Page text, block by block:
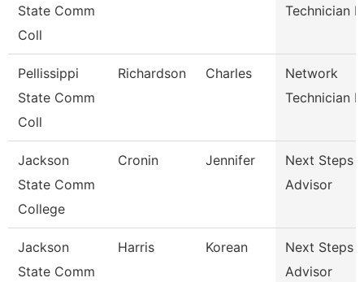
State Comm
Coll
Technician I
Pellissippi
State Comm
Coll
Richardson Charles
Network
Technician Ii
Jackson
State Comm
College
Cronin Jennifer
Next Steps
Advisor
Jackson
State Comm
Harris Korean
Next Steps
Advisor